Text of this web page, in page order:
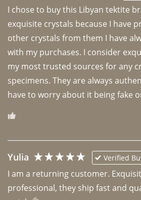
I chose to buy this Libyan tektite
exquisite crystals because I have
other crystals from them I have
with my purchases. I consider
my most trusted sources for any
specimens. They are always
have to worry about it being fake
Yulia Verified
I am a returning customer.
professional, they ship fast and